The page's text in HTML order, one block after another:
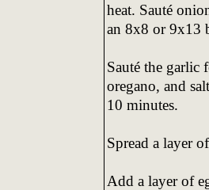
heat. Sauté
an 8x8 or 9x13
Sauté the garlic
oregano, and
10 minutes.
Spread a layer
Add a layer of